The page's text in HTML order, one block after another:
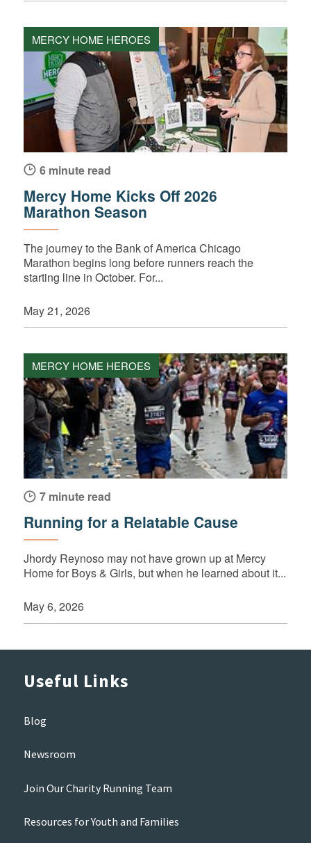
MERCY HOME HEROES
6 minute read
Mercy Home Kicks Off 2026
Marathon Season
The journey to the Bank of America Chicago
Marathon begins long before runners reach the
starting line in October. For...
May 21, 2026
MERCY HOME HEROES
7 minute read
Running for a Relatable Cause
Jhordy Reynoso may not have grown up at Mercy
Home for Boys & Girls, but when he learned about it...
May 6, 2026
Useful Links
Blog
Newsroom
Join Our Charity Running Team
Resources for Youth and Families